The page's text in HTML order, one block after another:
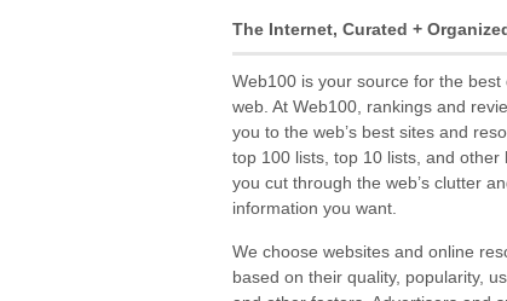
The Internet, Curated +
Web100 is your source for the best
web. At Web100, rankings and
you to the web’s best sites and
top 100 lists, top 10 lists, and other
you cut through the web’s clutter
information you want.
We choose websites and online
based on their quality, popularity,